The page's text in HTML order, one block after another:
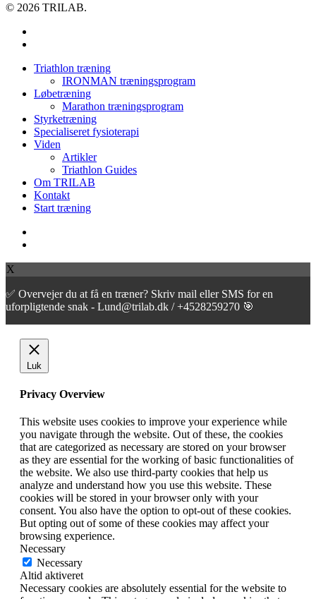
© 2026 TRILAB.
Close
Triathlon træning
IRONMAN træningsprogram
Løbetræning
Marathon træningsprogram
Styrketræning
Specialiseret fysioterapi
Viden
Artikler
Triathlon Guides
Om TRILAB
Kontakt
Start træning
X
✅ Overvejer du at få en træner? Skriv mail eller SMS for en
uforpligtende snak - Lund@trilab.dk / +4528259270 🎯
Luk
Privacy Overview
This website uses cookies to improve your experience while
you navigate through the website. Out of these, the cookies
that are categorized as necessary are stored on your browser
as they are essential for the working of basic functionalities of
the website. We also use third-party cookies that help us
analyze and understand how you use this website. These
cookies will be stored in your browser only with your
consent. You also have the option to opt-out of these cookies.
But opting out of some of these cookies may affect your
browsing experience.
Necessary
Necessary
Altid aktiveret
Necessary cookies are absolutely essential for the website to